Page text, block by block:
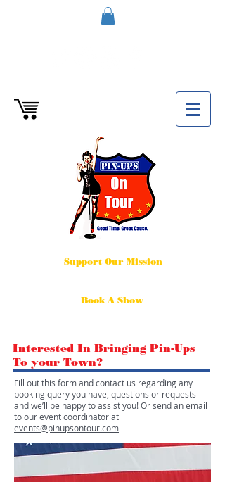
Support Our Mission
Book A Show
Interested In Bringing Pin-Ups
To your Town?
Fill out this form and contact us regarding any
booking query you have, questions or requests
and we’ll be happy to assist you! Or send an email
to our event coordinator at
events@pinupsontour.com